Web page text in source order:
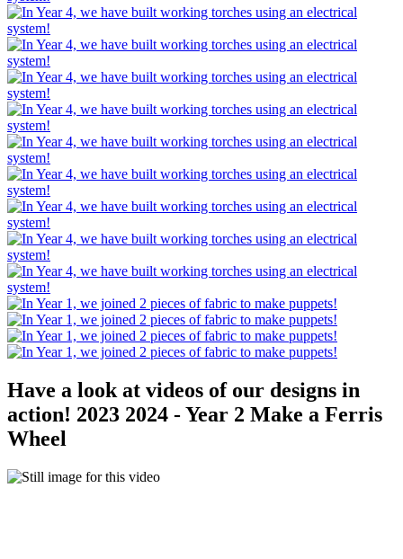
Have a look at videos of our designs in
action! 2023 2024 - Year 2 Make a Ferris
Wheel